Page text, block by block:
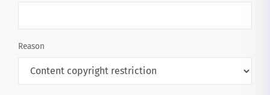
Reason